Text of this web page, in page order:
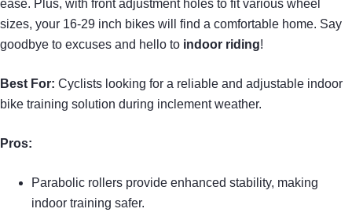
ease. Plus, with front adjustment holes to fit various wheel
sizes, your 16-29 inch bikes will find a comfortable home. Say
goodbye to excuses and hello to indoor riding!
Best For: Cyclists looking for a reliable and adjustable indoor
bike training solution during inclement weather.
Pros:
Parabolic rollers provide enhanced stability, making
indoor training safer.